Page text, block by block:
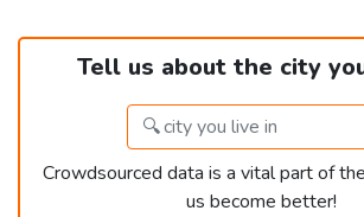
Tell us about the city
Crowdsourced data is a vital part of
us become better!